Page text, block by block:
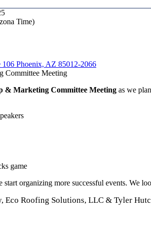
Time)
106 Phoenix, AZ 85012-2066
& Marketing Committee Meeting as we
game
start organizing more successful events. We
Eco Roofing Solutions, LLC & Tyler